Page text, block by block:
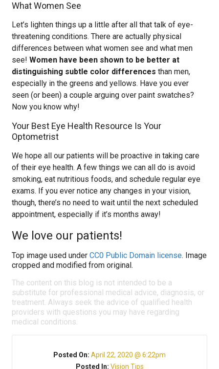
What Women See
Let’s lighten things up a little after all that talk of eye-
threatening conditions. There are actually physical
differences between what women see and what men
see! Women have been shown to be better at
distinguishing subtle color differences than men,
especially in the greens and yellows. Have you ever
seen (or been) a couple arguing over paint swatches?
Now you know why!
Your Best Eye Health Resource Is Your
Optometrist
We hope all our patients will be proactive in taking care
of their eye health. A few things we can all do is avoid
smoking, eat nutritious foods, and schedule regular eye
exams. If you ever notice any changes in your vision,
though, there’s no need to wait until the next scheduled
appointment, especially if it’s months away!
We love our patients!
Top image used under CC0 Public Domain license. Image
cropped and modified from original.
The content on this blog is not intended to be a
substitute for professional medical advice, diagnosis, or
treatment. Always seek the advice of qualified health
providers with questions you may have regarding
medical conditions.
Posted On: April 22, 2020 @ 6:22pm
Posted In: Vision Tips